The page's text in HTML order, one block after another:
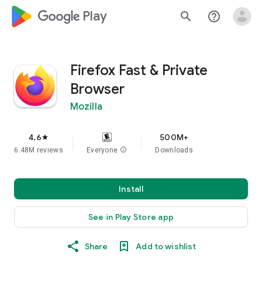
google_logo Play search help_outline
Firefox Fast & Private
Browser
Mozilla
4.6star
6.48M reviews Everyone info
500M+
Downloads
Install
See in Play Store app
Share Add to wishlist